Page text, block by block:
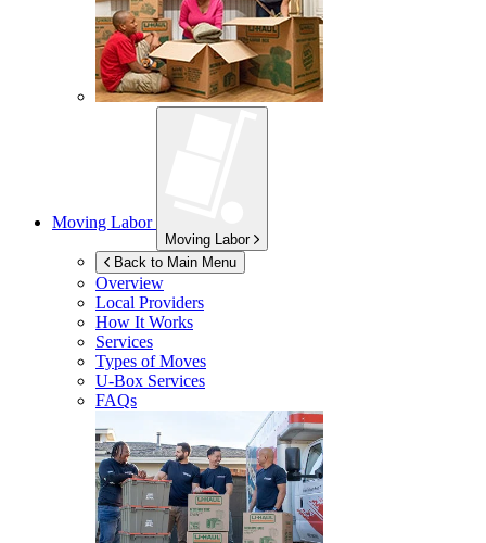
Moving Labor
Moving Labor
Back to Main Menu
Overview
Local Providers
How It Works
Services
Types of Moves
U-Box Services
FAQs